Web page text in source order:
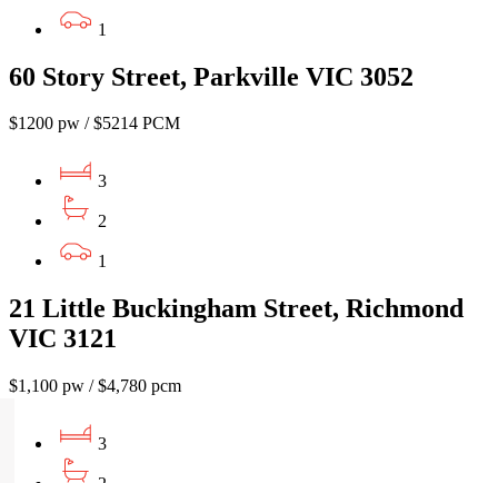
1
60 Story Street, Parkville VIC 3052
$1200 pw / $5214 PCM
3
2
1
21 Little Buckingham Street, Richmond
VIC 3121
$1,100 pw / $4,780 pcm
3